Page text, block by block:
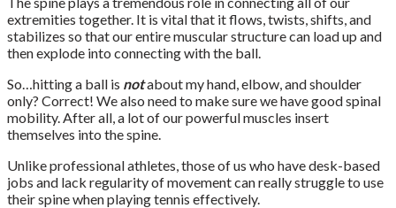
extremities together. It is vital that it flows, twists, shifts, and
stabilizes so that our entire muscular structure can load up and
then explode into connecting with the ball.
So…hitting a ball is notabout my hand, elbow, and shoulder
only? Correct! We also need to make sure we have good spinal
mobility. After all, a lot of our powerful muscles insert
themselves into the spine.
Unlike professional athletes, those of us who have desk-based
jobs and lack regularity of movement can really struggle to use
their spine when playing tennis effectively.